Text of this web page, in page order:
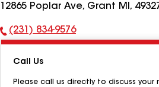
12865 Poplar Ave, Grant MI,
Phone
(231) 834-9576
Call Us
Please call us directly to discuss your